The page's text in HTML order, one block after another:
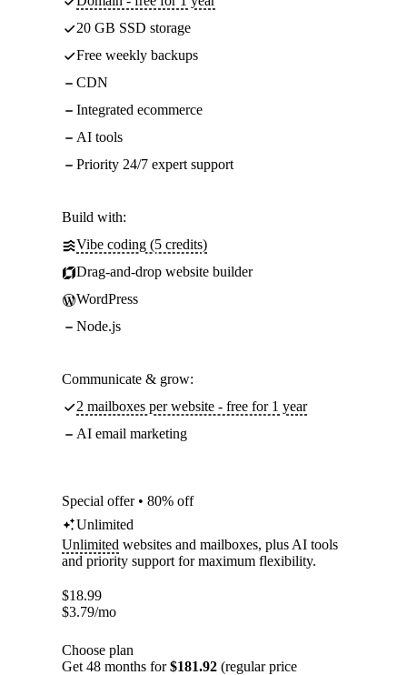
20 GB SSD storage
Free weekly backups
CDN
Integrated ecommerce
AI tools
Priority 24/7 expert support
Build with:
Vibe coding (5 credits)
Drag-and-drop website builder
WordPress
Node.js
Communicate & grow:
2 mailboxes per website - free for 1 year
AI email marketing
Special offer • 80% off
Unlimited
Unlimited websites and mailboxes, plus AI tools
and priority support for maximum flexibility.
$18.99
$3.79/mo
Choose plan
Get 48 months for$181.92 (regular price